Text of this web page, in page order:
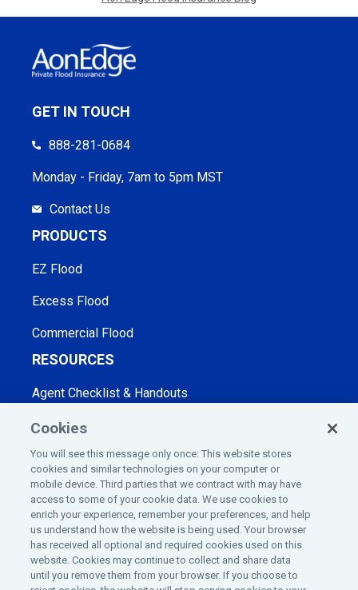
GET IN TOUCH
888-281-0684
Monday - Friday, 7am to 5pm MST
Contact Us
PRODUCTS
EZ Flood
Excess Flood
Commercial Flood
RESOURCES
Agent Checklist & Handouts
Blog
Webinars
Frequently Asked Questions
COMPANY
Home
Insurance License Information
Cookies
You will see this message only once: This website stores
cookies and similar technologies on your computer or
mobile device. Third parties that we contract with may have
access to some of your cookie data. We use cookies to
enrich your experience, remember your preferences, and help
us understand how the website is being used. Your browser
has received all optional and required cookies used on this
website. Cookies may continue to collect and share data
until you remove them from your browser. If you choose to